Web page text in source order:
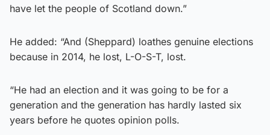
have let the people of Scotland down.”
He added: “And (Sheppard) loathes genuine elections
because in 2014, he lost, L-O-S-T, lost.
“He had an election and it was going to be for a
generation and the generation has hardly lasted six
years before he quotes opinion polls.